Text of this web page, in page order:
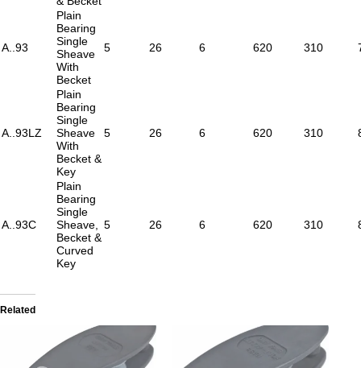
A..93
Plain
Bearing
Single
Sheave
With
Becket
5 26 6 620 310
A..93LZ
Plain
Bearing
Single
Sheave
With
Becket &
Key
5 26 6 620 310
A..93C
Plain
Bearing
Single
Sheave,
Becket &
Curved
Key
5 26 6 620 310
Related